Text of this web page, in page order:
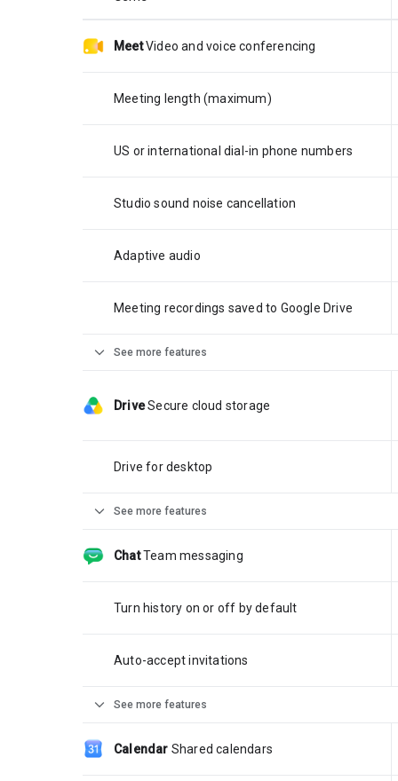
Meet Video and voice conferencing
Meeting length (maximum)
US or international dial-in phone numbers
Studio sound noise cancellation
Adaptive audio
Meeting recordings saved to Google Drive
expand_more See more features
Drive Secure cloud storage
Drive for desktop
expand_more See more features
Chat Team messaging
Turn history on or off by default
Auto-accept invitations
expand_more See more features
Calendar Shared calendars